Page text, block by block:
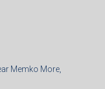
Memko More,